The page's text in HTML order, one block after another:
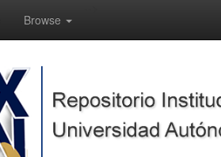
Browse